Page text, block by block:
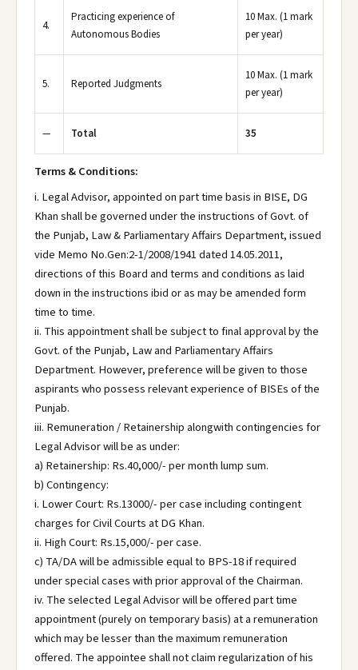
4.
Practicing experience of
Autonomous Bodies
10 Max. (1 mark
per year)
5. Reported Judgments
10 Max. (1 mark
per year)
— Total 35
Terms & Conditions:
i. Legal Advisor, appointed on part time basis in BISE, DG
Khan shall be governed under the instructions of Govt. of
the Punjab, Law & Parliamentary Affairs Department, issued
vide Memo No.Gen:2-1/2008/1941 dated 14.05.2011,
directions of this Board and terms and conditions as laid
down in the instructions ibid or as may be amended form
time to time.
ii. This appointment shall be subject to final approval by the
Govt. of the Punjab, Law and Parliamentary Affairs
Department. However, preference will be given to those
aspirants who possess relevant experience of BISEs of the
Punjab.
iii. Remuneration / Retainership alongwith contingencies for
Legal Advisor will be as under:
a) Retainership: Rs.40,000/- per month lump sum.
b) Contingency:
i. Lower Court: Rs.13000/- per case including contingent
charges for Civil Courts at DG Khan.
ii. High Court: Rs.15,000/- per case.
c) TA/DA will be admissible equal to BPS-18 if required
under special cases with prior approval of the Chairman.
iv. The selected Legal Advisor will be offered part time
appointment (purely on temporary basis) at a remuneration
which may be lesser than the maximum remuneration
offered. The appointee shall not claim regularization of his